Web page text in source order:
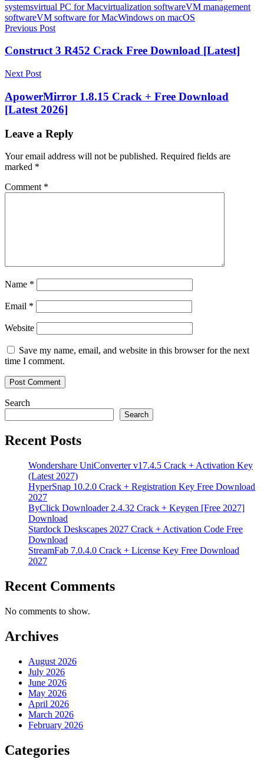
systemsvirtual PC for Macvirtualization softwareVM management
softwareVM software for MacWindows on macOS
Post
navigation
Previous Post
Construct 3 R452 Crack Free Download [Latest]
Next Post
ApowerMirror 1.8.15 Crack + Free Download
[Latest 2026]
Leave a Reply
Your email address will not be published. Required fields are
marked *
Comment *
Name *
Email *
Website
Save my name, email, and website in this browser for the next
time I comment.
Search
Search
Recent Posts
Wondershare UniConverter v17.4.5 Crack + Activation Key
(Latest 2027)
HyperSnap 10.2.0 Crack + Registration Key Free Download
2027
ByClick Downloader 2.4.32 Crack + Keygen [Free 2027]
Download
Stardock Deskscapes 2027 Crack + Activation Code Free
Download
StreamFab 7.0.4.0 Crack + License Key Free Download
2027
Recent Comments
No comments to show.
Archives
August 2026
July 2026
June 2026
May 2026
April 2026
March 2026
February 2026
Categories